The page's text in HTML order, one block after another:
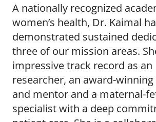
A nationally recognized
women’s health, Dr. Kaimal
demonstrated sustained
three of our mission areas.
impressive track record as
researcher, an award-
and mentor and a maternal-
specialist with a deep